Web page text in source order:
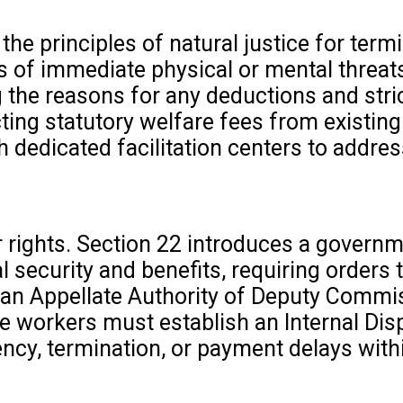
principles of natural justice for
of immediate physical or mental
reasons for any deductions and
statutory welfare fees from
facilitation centers to
Section 22 introduces a
security and benefits, requiring orders
Appellate Authority of Deputy
workers must establish an Internal
termination, or payment delays